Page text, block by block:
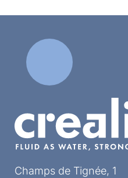
Champs de Tignée, 1